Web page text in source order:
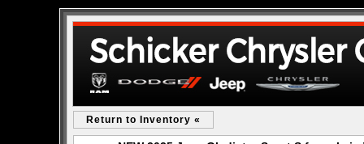
Return to Inventory «